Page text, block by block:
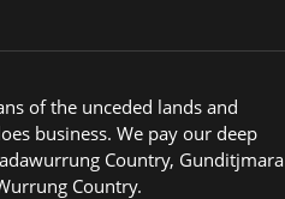
of the unceded lands and
business. We pay our deep
Country, Gunditjmara
Country.